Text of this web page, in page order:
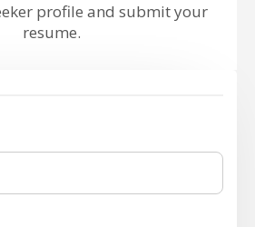
profile and submit your
resume.